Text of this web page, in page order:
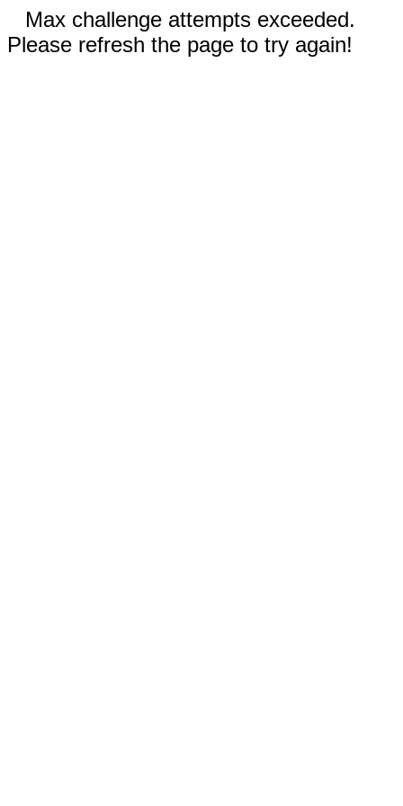
Max challenge attempts exceeded.
Please refresh the page to try again!